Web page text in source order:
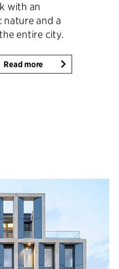
with an
nature and a
entire city.
Read more